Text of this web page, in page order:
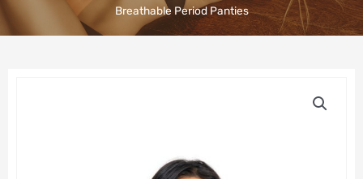
Breathable Period Panties